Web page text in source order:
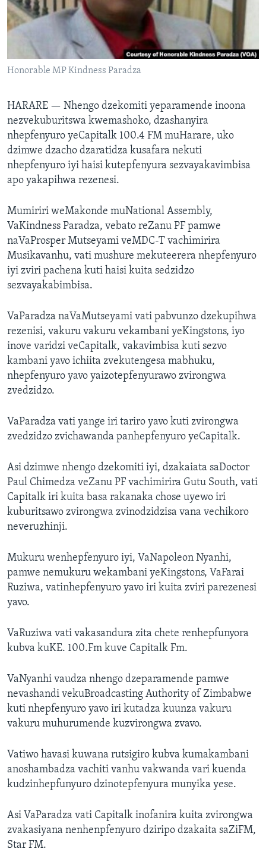
TITEVEREYI
Mitauro
Honorable MP Kindness Paradza
HARARE — Nhengo dzekomiti yeparamende inoona
nezvekuburitswa kwemashoko, dzashanyira
nhepfenyuro yeCapitalk 100.4 FM muHarare, uko
dzimwe dzacho dzaratidza kusafara nekuti
nhepfenyuro iyi haisi kutepfenyura sezvayakavimbisa
apo yakapihwa rezenesi.
Mumiriri weMakonde muNational Assembly,
VaKindness Paradza, vebato reZanu PF pamwe
naVaProsper Mutseyami veMDC-T vachimirira
Musikavanhu, vati mushure mekuteerera nhepfenyuro
iyi zviri pachena kuti haisi kuita sedzidzo
sezvayakabimbisa.
VaParadza naVaMutseyami vati pabvunzo dzekupihwa
rezenisi, vakuru vakuru vekambani yeKingstons, iyo
inove varidzi veCapitalk, vakavimbisa kuti sezvo
kambani yavo ichiita zvekutengesa mabhuku,
nhepfenyuro yavo yaizotepfenyurawo zvirongwa
zvedzidzo.
VaParadza vati yange iri tariro yavo kuti zvirongwa
zvedzidzo zvichawanda panhepfenyuro yeCapitalk.
Asi dzimwe nhengo dzekomiti iyi, dzakaiata saDoctor
Paul Chimedza veZanu PF vachimirira Gutu South, vati
Capitalk iri kuita basa rakanaka chose uyewo iri
kuburitsawo zvirongwa zvinodzidzisa vana vechikoro
neveruzhinji.
Mukuru wenhepfenyuro iyi, VaNapoleon Nyanhi,
pamwe nemukuru wekambani yeKingstons, VaFarai
Ruziwa, vatinhepfenyuro yavo iri kuita zviri parezenesi
yavo.
VaRuziwa vati vakasandura zita chete renhepfunyora
kubva kuKE. 100.Fm kuve Capitalk Fm.
VaNyanhi vaudza nhengo dzeparamende pamwe
nevashandi vekuBroadcasting Authority of Zimbabwe
kuti nhepfenyuro yavo iri kutadza kuunza vakuru
vakuru muhurumende kuzvirongwa zvavo.
Vatiwo havasi kuwana rutsigiro kubva kumakambani
anoshambadza vachiti vanhu vakwanda vari kuenda
kudzinhepfunyuro dzinotepfenyura munyika yese.
Asi VaParadza vati Capitalk inofanira kuita zvirongwa
zvakasiyana nenhenpfenyuro dziripo dzakaita saZiFM,
Star FM.